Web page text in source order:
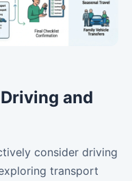
and
consider driving
transport